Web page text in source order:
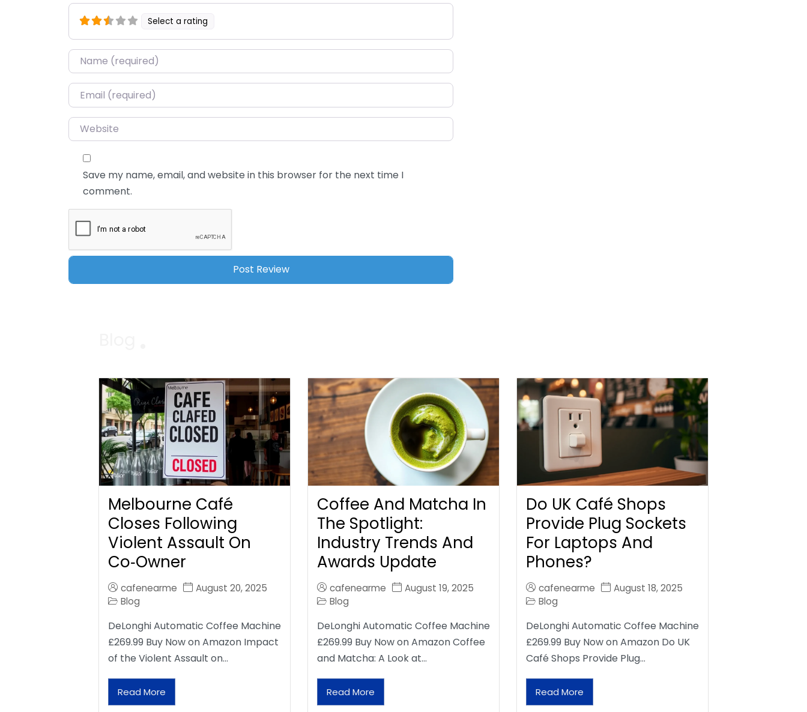
Select a rating
Name*
Email*
Website
Save my name, email, and website in this browser for the next time I
comment.
Melbourne Café
Closes Following
Violent Assault On
Co‑Owner
cafenearme
August 20, 2025
Blog
DeLonghi Automatic Coffee Machine
£269.99 Buy Now on Amazon Impact
of the Violent Assault on…
Read More
Coffee And Matcha In
The Spotlight:
Industry Trends And
Awards Update
cafenearme
August 19, 2025
Blog
DeLonghi Automatic Coffee Machine
£269.99 Buy Now on Amazon Coffee
and Matcha: A Look at…
Read More
Do UK Café Shops
Provide Plug Sockets
For Laptops And
Phones?
cafenearme
August 18, 2025
Blog
DeLonghi Automatic Coffee Machine
£269.99 Buy Now on Amazon Do UK
Café Shops Provide Plug…
Read More